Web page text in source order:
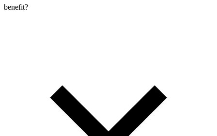
benefit?